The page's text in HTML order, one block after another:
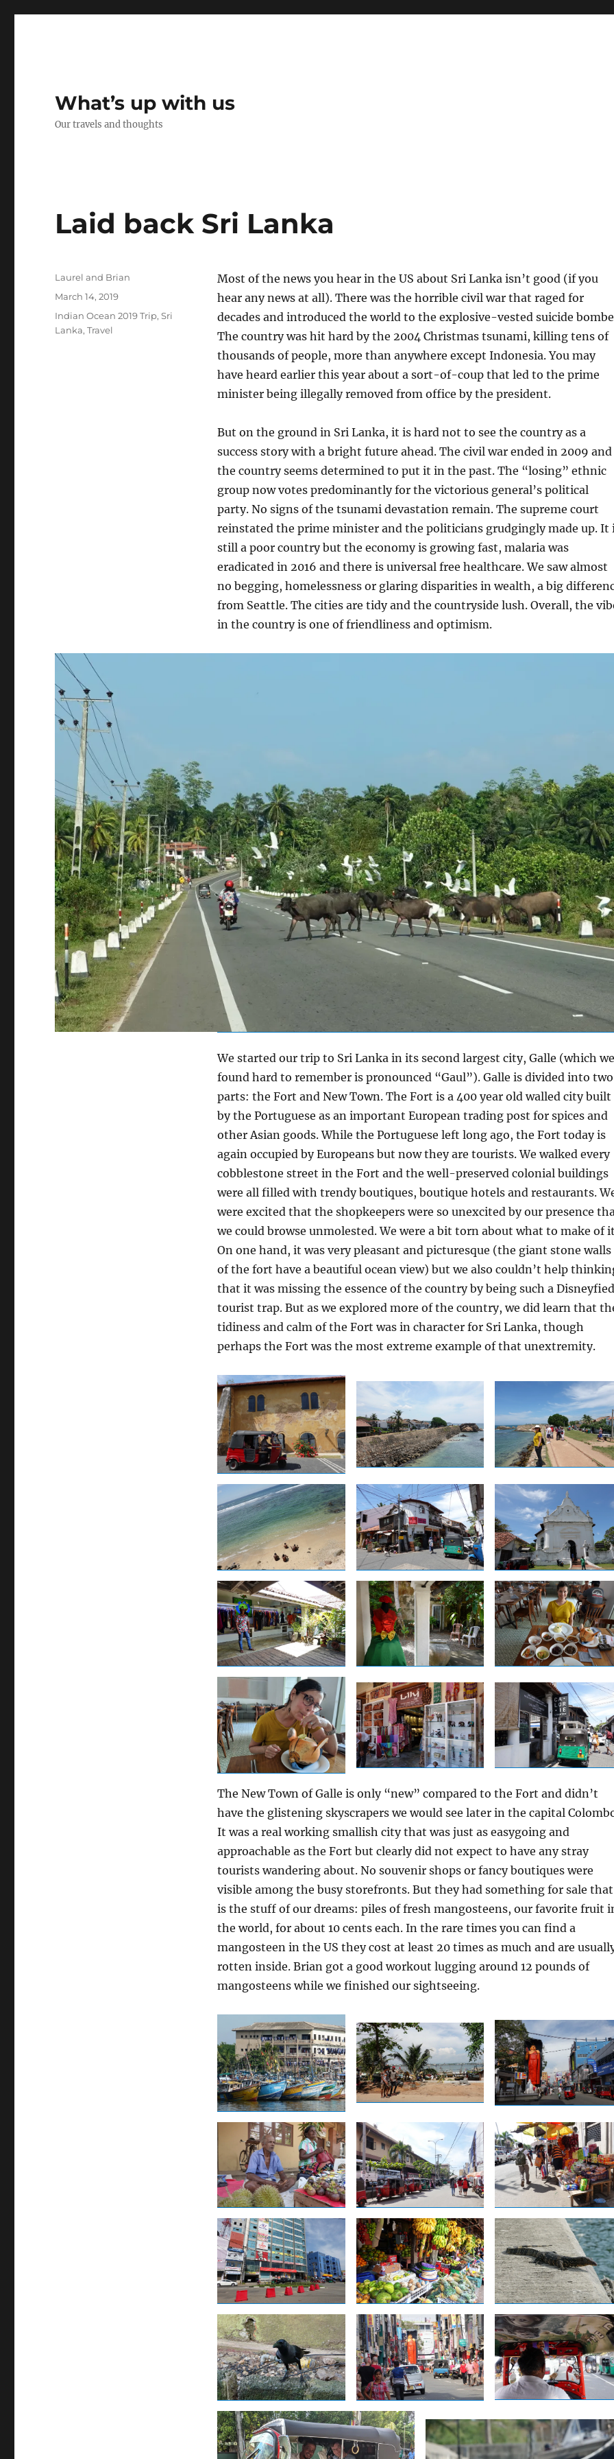
What’s up with us
Our travels and thoughts
Laid back Sri Lanka
Most of the news you hear in the US about Sri Lanka isn’t good (if you
hear any news at all). There was the horrible civil war that raged for
decades and introduced the world to the explosive-vested suicide
The country was hit hard by the 2004 Christmas tsunami, killing tens of
thousands of people, more than anywhere except Indonesia. You may
have heard earlier this year about a sort-of-coup that led to the prime
minister being illegally removed from office by the president.
But on the ground in Sri Lanka, it is hard not to see the country as a
success story with a bright future ahead. The civil war ended in 2009 and
the country seems determined to put it in the past. The “losing” ethnic
group now votes predominantly for the victorious general’s political
party. No signs of the tsunami devastation remain. The supreme court
reinstated the prime minister and the politicians grudgingly made up. It
still a poor country but the economy is growing fast, malaria was
eradicated in 2016 and there is universal free healthcare. We saw almost
no begging, homelessness or glaring disparities in wealth, a big
from Seattle. The cities are tidy and the countryside lush. Overall, the
in the country is one of friendliness and optimism.
We started our trip to Sri Lanka in its second largest city, Galle (which we
found hard to remember is pronounced “Gaul”). Galle is divided into two
parts: the Fort and New Town. The Fort is a 400 year old walled city built
by the Portuguese as an important European trading post for spices and
other Asian goods. While the Portuguese left long ago, the Fort today is
again occupied by Europeans but now they are tourists. We walked every
cobblestone street in the Fort and the well-preserved colonial buildings
were all filled with trendy boutiques, boutique hotels and restaurants.
were excited that the shopkeepers were so unexcited by our presence
we could browse unmolested. We were a bit torn about what to make of
On one hand, it was very pleasant and picturesque (the giant stone walls
of the fort have a beautiful ocean view) but we also couldn’t help
that it was missing the essence of the country by being such a Disneyfied
tourist trap. But as we explored more of the country, we did learn that
tidiness and calm of the Fort was in character for Sri Lanka, though
perhaps the Fort was the most extreme example of that unextremity.
The New Town of Galle is only “new” compared to the Fort and didn’t
have the glistening skyscrapers we would see later in the capital
It was a real working smallish city that was just as easygoing and
approachable as the Fort but clearly did not expect to have any stray
tourists wandering about. No souvenir shops or fancy boutiques were
visible among the busy storefronts. But they had something for sale that
is the stuff of our dreams: piles of fresh mangosteens, our favorite fruit
the world, for about 10 cents each. In the rare times you can find a
mangosteen in the US they cost at least 20 times as much and are
rotten inside. Brian got a good workout lugging around 12 pounds of
mangosteens while we finished our sightseeing.
Author
Laurel and Brian
Posted
March 14, 2019
Tags
Indian Ocean 2019 Trip,Sri
Lanka,Travel